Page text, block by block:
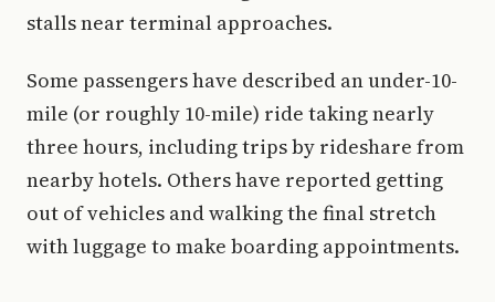
stalls near terminal approaches.
Some passengers have described an under-10-
mile (or roughly 10-mile) ride taking nearly
three hours, including trips by rideshare from
nearby hotels. Others have reported getting
out of vehicles and walking the final stretch
with luggage to make boarding appointments.